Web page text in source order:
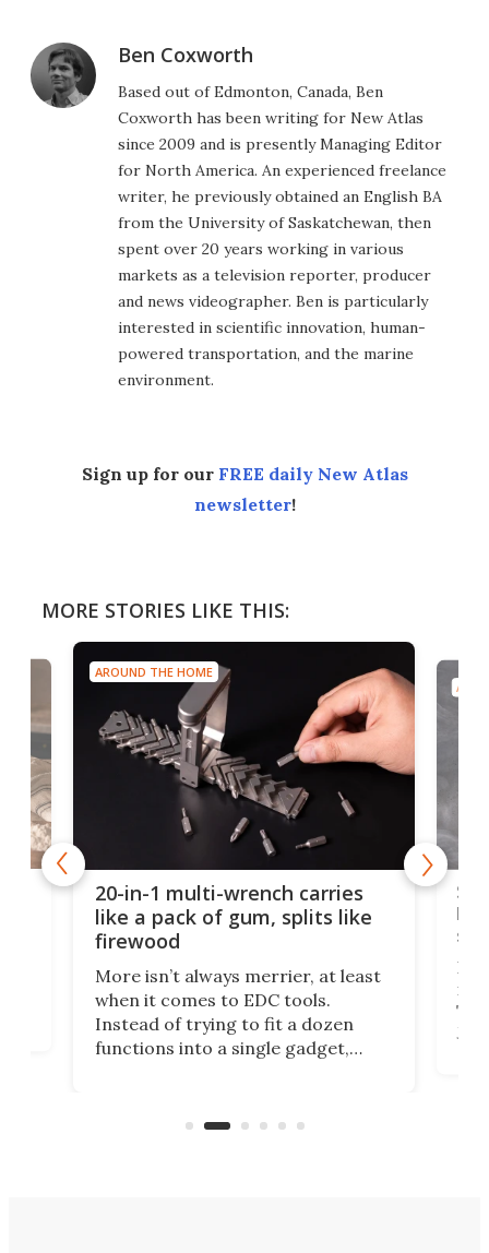
Ben Coxworth
Based out of Edmonton, Canada, Ben
Coxworth has been writing for New Atlas
since 2009 and is presently Managing Editor
for North America. An experienced freelance
writer, he previously obtained an English BA
from the University of Saskatchewan, then
spent over 20 years working in various
markets as a television reporter, producer
and news videographer. Ben is particularly
interested in scientific innovation, human-
powered transportation, and the marine
environment.
Sign up for our FREE daily New Atlas
newsletter!
MORE STORIES LIKE THIS:
AROUND THE HOME
20-in-1 multi-wrench carries
like a pack of gum, splits like
firewood
More isn’t always merrier, at least
when it comes to EDC tools.
Instead of trying to fit a dozen
functions into a single gadget,
functionality of a full-sized ratchet
If